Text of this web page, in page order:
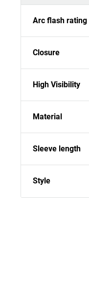
Arc flash rating
Closure
High Visibility
Material
Sleeve length
Style